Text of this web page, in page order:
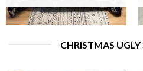
CHRISTMAS UGLY